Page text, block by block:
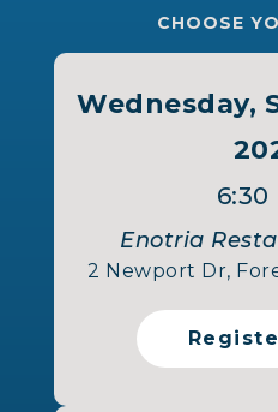
CHOOSE
Wednesday,
6:30
Enotria
2 Newport Dr,